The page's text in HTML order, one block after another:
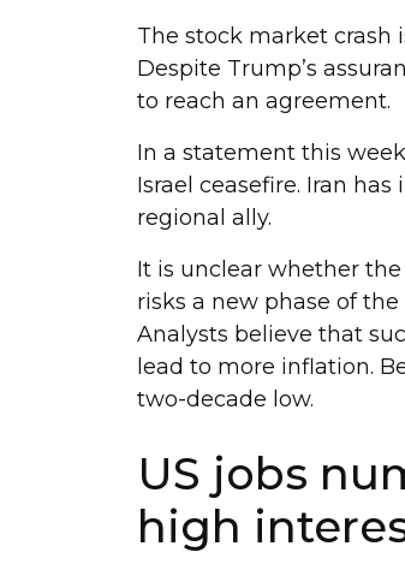
The stock market crash
Despite Trump’s
to reach an agreement.
In a statement this
Israel ceasefire. Iran
regional ally.
It is unclear whether
risks a new phase of
Analysts believe that
lead to more inflation.
two-decade low.
US jobs
high